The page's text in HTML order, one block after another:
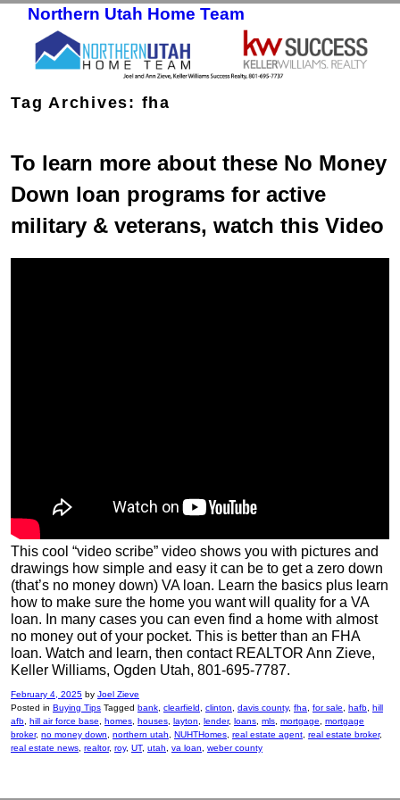
Northern Utah Home Team
Tag Archives: fha
To learn more about these No Money
Down loan programs for active
military & veterans, watch this Video
This cool “video scribe” video shows you with pictures and
drawings how simple and easy it can be to get a zero down
(that’s no money down) VA loan. Learn the basics plus learn
how to make sure the home you want will quality for a VA
loan. In many cases you can even find a home with almost
no money out of your pocket. This is better than an FHA
loan. Watch and learn, then contact REALTOR Ann Zieve,
Keller Williams, Ogden Utah, 801-695-7787.
February 4, 2025 by Joel Zieve
Posted in Buying Tips Tagged bank clearfield clinton davis county, fha for sale hafb hill
afb hill air force base homes houses layton lender, loans mls mortgage
mortgage
broker, no money down northern utah NUHTHomes real estate agent real estate broker,
real estate news realtor, roy, UT, utah va loan weber county